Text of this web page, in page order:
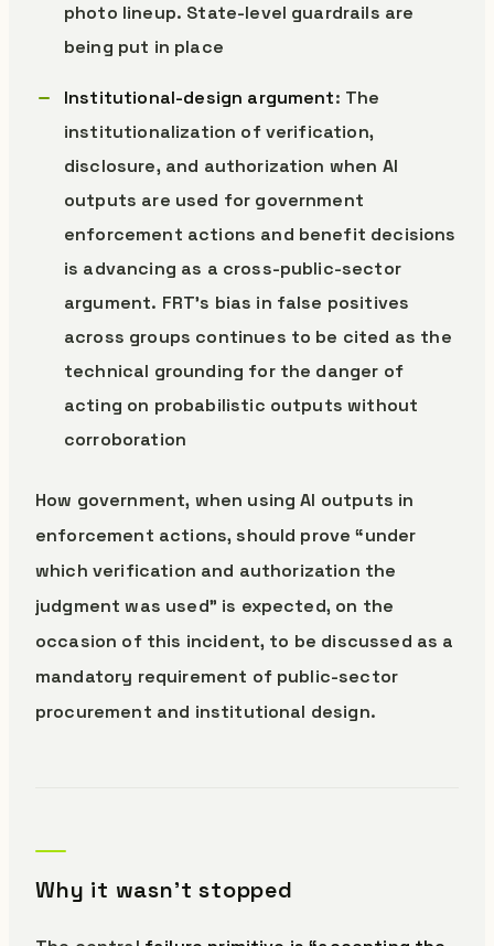
photo lineup. State-level guardrails are
being put in place
Institutional-design argument: The
institutionalization of verification,
disclosure, and authorization when AI
outputs are used for government
enforcement actions and benefit decisions
is advancing as a cross-public-sector
argument. FRT’s bias in false positives
across groups continues to be cited as the
technical grounding for the danger of
acting on probabilistic outputs without
corroboration
How government, when using AI outputs in
enforcement actions, should prove “under
which verification and authorization the
judgment was used” is expected, on the
occasion of this incident, to be discussed as a
mandatory requirement of public-sector
procurement and institutional design.
Why it wasn’t stopped